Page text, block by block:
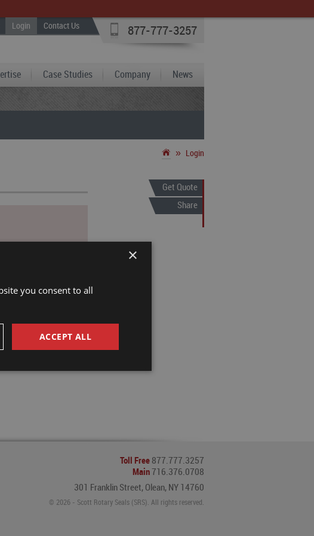
877-777-3257
Login Contact Us
Case Studies Company News
» Login
Get Quote
Share
Toll Free877.777.3257
Main716.376.0708
301 Franklin Street, Olean, NY 14760
© 2026 - Scott Rotary Seals (SRS). All rights reserved.
×
you consent to all
ACCEPT ALL